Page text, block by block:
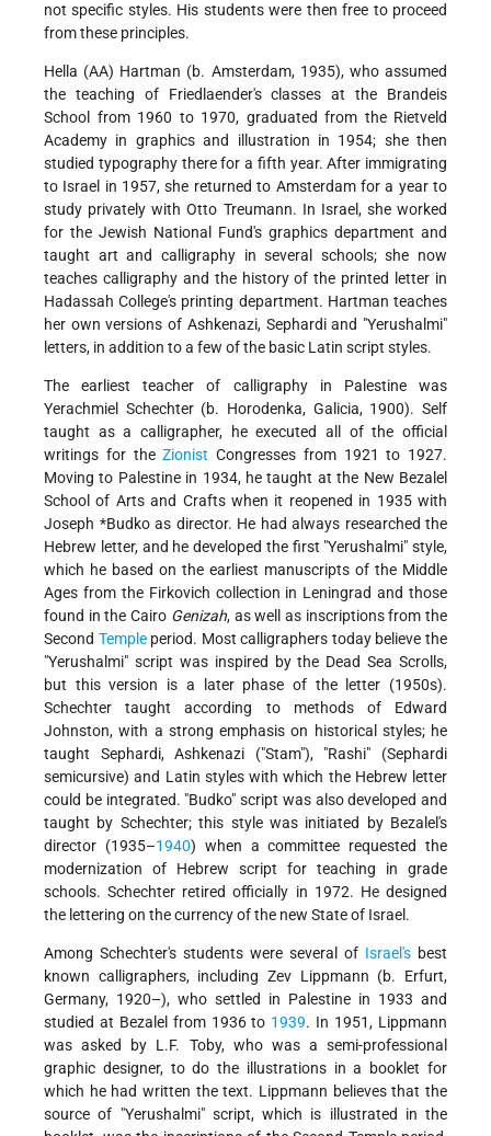
not specific styles. His students were then free to proceed
from these principles.
Hella (AA) Hartman (b. Amsterdam, 1935), who assumed
the teaching of Friedlaender's classes at the Brandeis
School from 1960 to 1970, graduated from the Rietveld
Academy in graphics and illustration in 1954; she then
studied typography there for a fifth year. After immigrating
to Israel in 1957, she returned to Amsterdam for a year to
study privately with Otto Treumann. In Israel, she worked
for the Jewish National Fund's graphics department and
taught art and calligraphy in several schools; she now
teaches calligraphy and the history of the printed letter in
Hadassah College's printing department. Hartman teaches
her own versions of Ashkenazi, Sephardi and "Yerushalmi"
letters, in addition to a few of the basic Latin script styles.
The earliest teacher of calligraphy in Palestine was
Yerachmiel Schechter (b. Horodenka, Galicia, 1900). Self
taught as a calligrapher, he executed all of the official
writings for theZionist Congresses from 1921 to 1927.
Moving to Palestine in 1934, he taught at the New Bezalel
School of Arts and Crafts when it reopened in 1935 with
Joseph *Budko as director. He had always researched the
Hebrew letter, and he developed the first "Yerushalmi" style,
which he based on the earliest manuscripts of the Middle
Ages from the Firkovich collection in Leningrad and those
found in the Cairo Genizah, as well as inscriptions from the
Second Templeperiod. Most calligraphers today believe the
"Yerushalmi" script was inspired by the Dead Sea Scrolls,
but this version is a later phase of the letter (1950s).
Schechter taught according to methods of Edward
Johnston, with a strong emphasis on historical styles; he
taught Sephardi, Ashkenazi ("Stam"), "Rashi" (Sephardi
semicursive) and Latin styles with which the Hebrew letter
could be integrated. "Budko" script was also developed and
taught by Schechter; this style was initiated by Bezalel's
director (1935–1940) when a committee requested the
modernization of Hebrew script for teaching in grade
schools. Schechter retired officially in 1972. He designed
the lettering on the currency of the new State of Israel.
Among Schechter's students were several of Israel's best
known calligraphers, including Zev Lippmann (b. Erfurt,
Germany, 1920–), who settled in Palestine in 1933 and
studied at Bezalel from 1936 to 1939. In 1951, Lippmann
was asked by L.F. Toby, who was a semi-professional
graphic designer, to do the illustrations in a booklet for
which he had written the text. Lippmann believes that the
source of "Yerushalmi" script, which is illustrated in the